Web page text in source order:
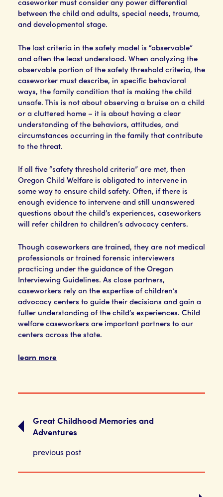
between the child and adults, special needs, trauma,
and developmental stage.
The last criteria in the safety model is “observable”
and often the least understood. When analyzing the
observable portion of the safety threshold criteria, the
caseworker must describe, in specific behavioral
ways, the family condition that is making the child
unsafe. This is not about observing a bruise on a child
or a cluttered home – it is about having a clear
understanding of the behaviors, attitudes, and
circumstances occurring in the family that contribute
to the threat.
If all five “safety threshold criteria” are met, then
Oregon Child Welfare is obligated to intervene in
some way to ensure child safety. Often, if there is
enough evidence to intervene and still unanswered
questions about the child’s experiences, caseworkers
will refer children to children’s advocacy centers.
Though caseworkers are trained, they are not medical
professionals or trained forensic interviewers
practicing under the guidance of the Oregon
Interviewing Guidelines. As close partners,
caseworkers rely on the expertise of children’s
advocacy centers to guide their decisions and gain a
fuller understanding of the child’s experiences. Child
welfare caseworkers are important partners to our
centers across the state.
learn more
Great Childhood Memories and
Adventures
previous post